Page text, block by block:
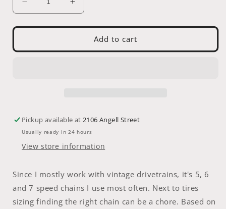
Decrease
quantity
for
-
Links
Increase
quantity
for
Chain
-
Links
Add to cart
Pickup available at2106 Angell Street
Usually ready in 24 hours
View store information
Since I mostly work with vintage drivetrains, it's 5, 6
and 7 speed chains I use most often. Next to tires
sizing finding the right chain can be a chore. Based on